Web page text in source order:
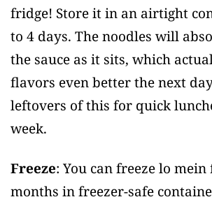
fridge! Store it in an airtight
to 4 days. The noodles will
the sauce as it sits, which
flavors even better the next
leftovers of this for quick
week.
Freeze: You can freeze lo
months in freezer-safe